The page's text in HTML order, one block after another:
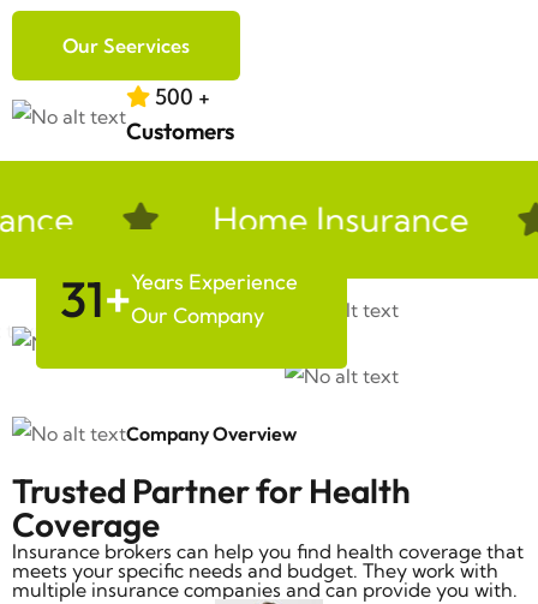
Our Seervices
500 +
Customers
Home Insurance
31+Years Experience
Our Company
Company Overview
Trusted Partner for Health
Coverage
Insurance brokers can help you find health coverage that
meets your specific needs and budget. They work with
multiple insurance companies and can provide you with.